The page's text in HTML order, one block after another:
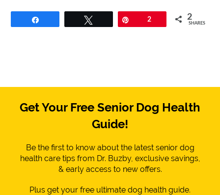
2 2
SHARES
Get Your Free Senior Dog Health
Guide!
Be the first to know about the latest senior dog
health care tips from Dr. Buzby, exclusive savings,
& early access to new offers.
Plus get your free ultimate dog health guide.